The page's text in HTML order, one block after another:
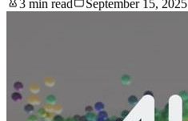
3 min read September 15, 2025